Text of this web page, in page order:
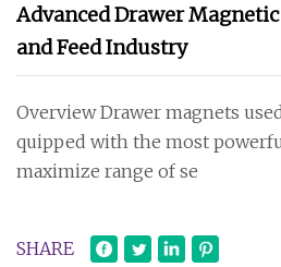
Advanced Drawer
and Feed Industry
Overview Drawer magnets
quipped with the most
maximize range of se
SHARE